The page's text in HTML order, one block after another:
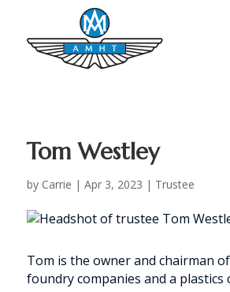
Tom Westley
by Carrie | Apr 3, 2023 | Trustee
Tom is the owner and chairman
foundry companies and a plastics